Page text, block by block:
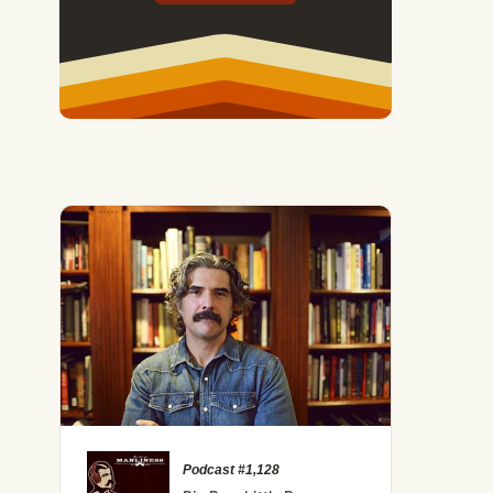
The Misconceptions of HIIT (And the Role It Can Play in
Podcast #1,128